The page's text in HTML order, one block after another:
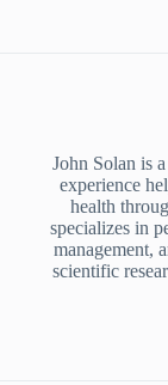
John Solan is
experience
health
specializes in
management,
scientific